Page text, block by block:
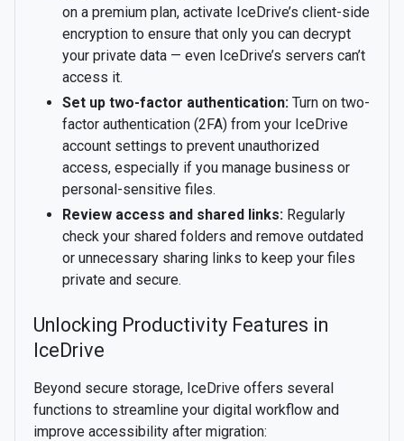
on a premium plan, activate IceDrive’s client-side
encryption to ensure that only you can decrypt
your private data — even IceDrive’s servers can’t
access it.
Set up two-factor authentication: Turn on two-
factor authentication (2FA) from your IceDrive
account settings to prevent unauthorized
access, especially if you manage business or
personal-sensitive files.
Review access and shared links: Regularly
check your shared folders and remove outdated
or unnecessary sharing links to keep your files
private and secure.
Unlocking Productivity Features in
IceDrive
Beyond secure storage, IceDrive offers several
functions to streamline your digital workflow and
improve accessibility after migration: